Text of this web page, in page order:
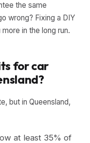
the same
wrong? Fixing a DIY
in the long run.
for car
but in Queensland,
at least 35% of